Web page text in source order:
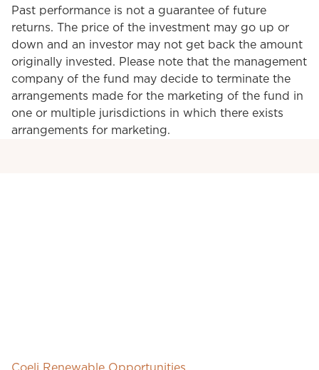
Past performance is not a guarantee of future
returns. The price of the investment may go up or
down and an investor may not get back the amount
originally invested. Please note that the management
company of the fund may decide to terminate the
arrangements made for the marketing of the fund in
one or multiple jurisdictions in which there exists
arrangements for marketing.
Coeli Renewable Opportunities